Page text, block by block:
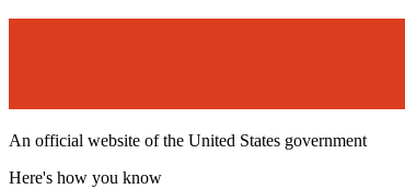
An official website of the United States government
Here's how you know